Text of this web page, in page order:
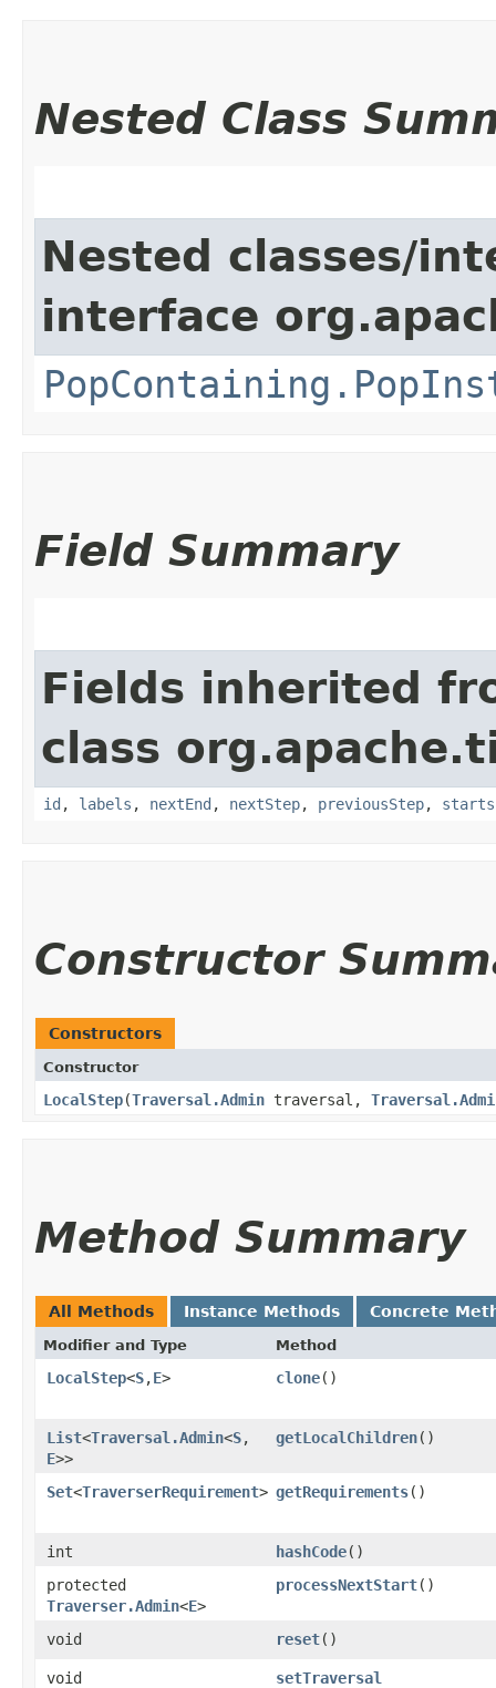
Nested Class
Nested classes/
interface
Field Summary
Fields inherited
class
id , labels , nextEnd , nextStep, previousStep, starts
Constructor
Constructors
Constructor
LocalStep​(Traversal.Admin traversal,
Method Summary
All Methods Instance Methods Concrete
Modifier and Type Method
LocalStep<S,​E> clone()
List<Traversal.Admin<S,​
E>>
getLocalChildren()
Set<TraverserRequirement> getRequirements()
int hashCode()
protected
Traverser.Admin<E>
processNextStart()
void reset()
void setTraversal